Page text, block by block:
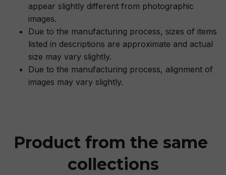
appear slightly different from photographic
images.
Due to the manufacturing process, sizes of items
listed in descriptions are approximate and actual
size may vary slightly.
Due to the manufacturing process, alignment of
images may vary slightly.
Product from the same
collections